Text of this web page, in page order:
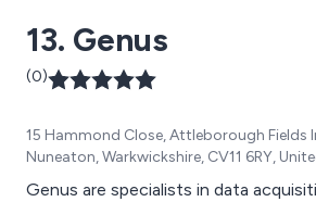
13. Genus
(0)
15 Hammond Close, Attleborough Fields
Nuneaton, Warkwickshire, CV11 6RY,
Genus are specialists in data